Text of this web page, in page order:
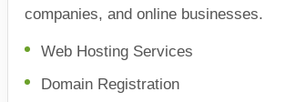
companies, and online businesses.
Web Hosting Services
Domain Registration